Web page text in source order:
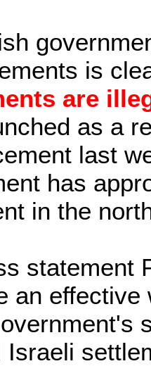
is
are
as a
last
has
in the
statement
an
Israeli